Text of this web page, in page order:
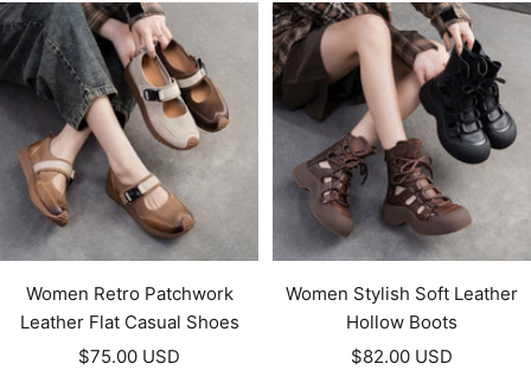
Women Retro Patchwork
Leather Flat Casual Shoes
Sale
$75.00 USD
Women Stylish Soft Leather
Hollow Boots
Sale
$82.00 USD